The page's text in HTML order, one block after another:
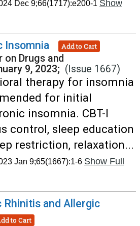
Dec 9;66(1717):e200-1 Show
Insomnia Add to Cart
Drugs and
9, 2023; (Issue 1667)
therapy for insomnia
for initial
insomnia. CBT-I
control, sleep education
restriction, relaxation...
Jan 9;65(1667):1-6 Show Full
Rhinitis and Allergic
to Cart